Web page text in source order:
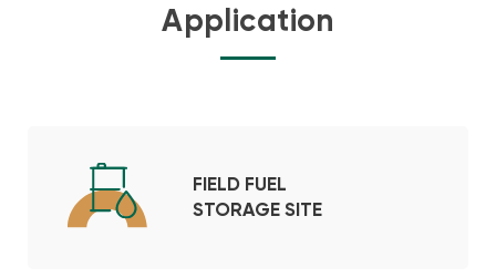
Application
FIELD FUEL
STORAGE SITE